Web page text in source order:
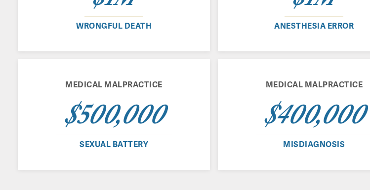
WRONGFUL DEATH ANESTHESIA ERROR
MEDICAL MALPRACTICE
$500,000
SEXUAL BATTERY
MEDICAL MALPRACTICE
$400,000
MISDIAGNOSIS